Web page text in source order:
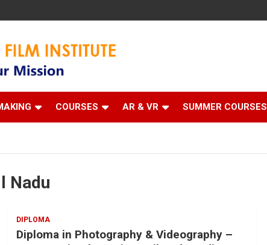
Institute
COURSES AR & VR SUMMER COURSES
Nadu
DIPLOMA
Diploma in Photography & Videography –